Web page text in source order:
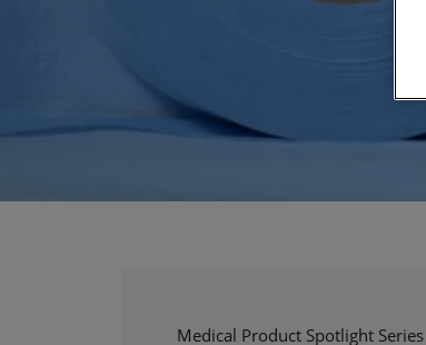
Medical Product Spotlight Series